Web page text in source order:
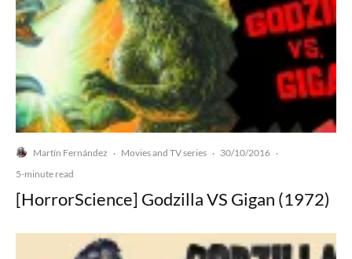
Martín Fernández · Movies and TV series · 30/10/2016 ·
5-minute read
[HorrorScience] Godzilla VS Gigan (1972)